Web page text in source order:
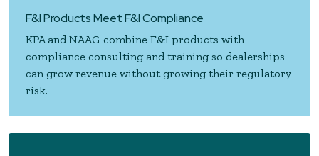
F&I Products Meet F&I Compliance
KPA and NAAG combine F&I products with
compliance consulting and training so dealerships
can grow revenue without growing their regulatory
risk.